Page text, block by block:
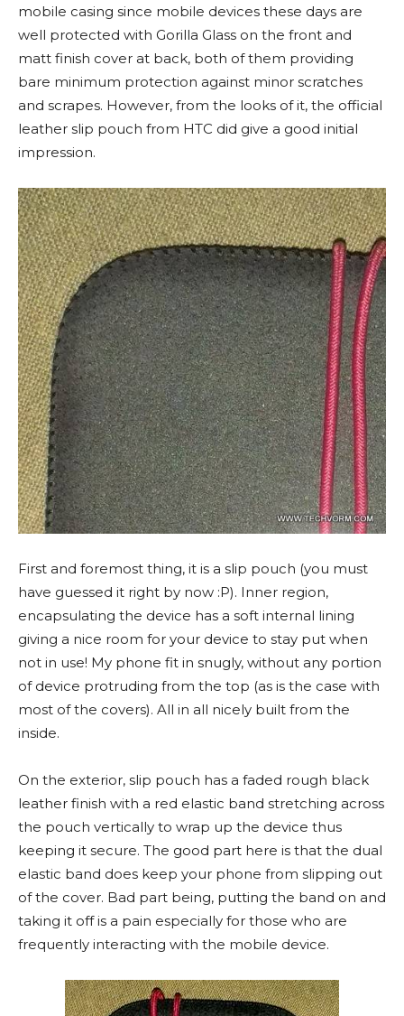
mobile casing since mobile devices these days are
well protected with Gorilla Glass on the front and
matt finish cover at back, both of them providing
bare minimum protection against minor scratches
and scrapes. However, from the looks of it, the official
leather slip pouch from HTC did give a good initial
impression.
First and foremost thing, it is a slip pouch (you must
have guessed it right by now :P). Inner region,
encapsulating the device has a soft internal lining
giving a nice room for your device to stay put when
not in use! My phone fit in snugly, without any portion
of device protruding from the top (as is the case with
most of the covers). All in all nicely built from the
inside.
On the exterior, slip pouch has a faded rough black
leather finish with a red elastic band stretching across
the pouch vertically to wrap up the device thus
keeping it secure. The good part here is that the dual
elastic band does keep your phone from slipping out
of the cover. Bad part being, putting the band on and
taking it off is a pain especially for those who are
frequently interacting with the mobile device.